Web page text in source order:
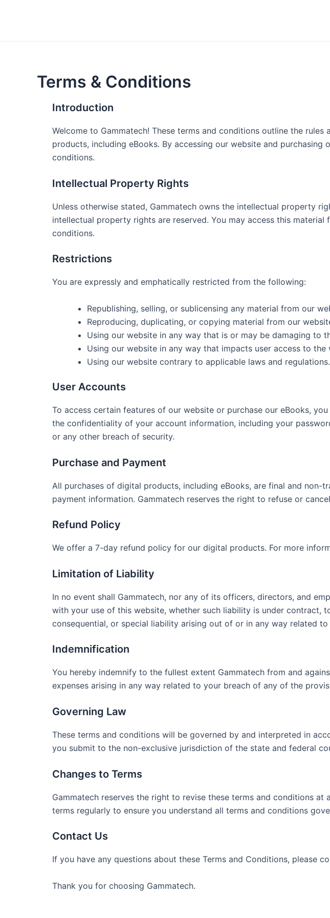
Terms & Conditions
Introduction
Welcome to Gammatech! These terms and conditions outline the
products, including eBooks. By accessing our website and
conditions.
Intellectual Property Rights
Unless otherwise stated, Gammatech owns the intellectual property
intellectual property rights are reserved. You may access this
conditions.
Restrictions
You are expressly and emphatically restricted from the following:
Republishing, selling, or sublicensing any material from our
Reproducing, duplicating, or copying material from our
Using our website in any way that is or may be damaging to
Using our website in any way that impacts user access to the
Using our website contrary to applicable laws and regulations.
User Accounts
To access certain features of our website or purchase our eBooks,
the confidentiality of your account information, including your
or any other breach of security.
Purchase and Payment
All purchases of digital products, including eBooks, are final and
payment information. Gammatech reserves the right to refuse or
Refund Policy
We offer a 7-day refund policy for our digital products. For more
Limitation of Liability
In no event shall Gammatech, nor any of its officers, directors, and
with your use of this website, whether such liability is under contract,
consequential, or special liability arising out of or in any way related
Indemnification
You hereby indemnify to the fullest extent Gammatech from and
expenses arising in any way related to your breach of any of the
Governing Law
These terms and conditions will be governed by and interpreted in
you submit to the non-exclusive jurisdiction of the state and federal
Changes to Terms
Gammatech reserves the right to revise these terms and conditions
terms regularly to ensure you understand all terms and conditions
Contact Us
If you have any questions about these Terms and Conditions, please
Thank you for choosing Gammatech.